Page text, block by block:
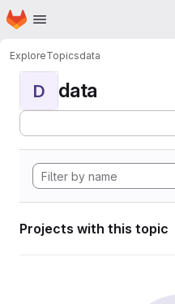
Skip to main content
Homepage
ExploreTopicsdata
D data
Projects with this topic